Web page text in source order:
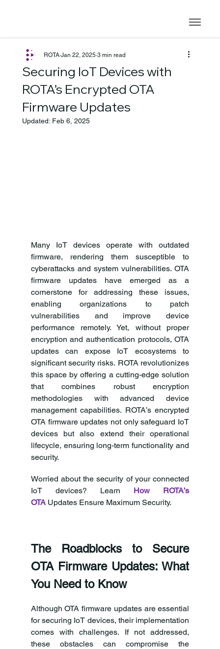
Securing IoT Devices with
ROTA’s Encrypted OTA
Firmware Updates
ROTA Jan 22, 2025 3 min read
Updated: Feb 6, 2025
Many IoT devices operate with outdated
firmware, rendering them susceptible to
cyberattacks and system vulnerabilities. OTA
firmware updates have emerged as a
cornerstone for addressing these issues,
enabling organizations to patch
vulnerabilities and improve device
performance remotely. Yet, without proper
encryption and authentication protocols, OTA
updates can expose IoT ecosystems to
significant security risks. ROTA revolutionizes
this space by offering a cutting-edge solution
that combines robust encryption
methodologies with advanced device
management capabilities. ROTA’s encrypted
OTA firmware updates not only safeguard IoT
devices but also extend their operational
lifecycle, ensuring long-term functionality and
security.
Worried about the security of your connected
IoT devices? Learn How ROTA’s
OTA Updates Ensure Maximum Security.
The Roadblocks to Secure
OTA Firmware Updates: What
You Need to Know
Although OTA firmware updates are essential
for securing IoT devices, their implementation
comes with challenges. If not addressed,
these obstacles can compromise the